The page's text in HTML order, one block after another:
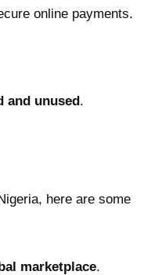
online payments.
and unused.
here are some
marketplace.